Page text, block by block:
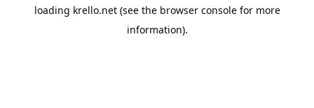
loading krello.net(see the browser consolefor more
information).